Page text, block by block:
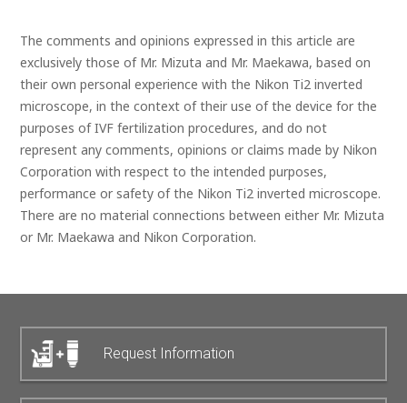
The comments and opinions expressed in this article are
exclusively those of Mr. Mizuta and Mr. Maekawa, based on
their own personal experience with the Nikon Ti2 inverted
microscope, in the context of their use of the device for the
purposes of IVF fertilization procedures, and do not
represent any comments, opinions or claims made by Nikon
Corporation with respect to the intended purposes,
performance or safety of the Nikon Ti2 inverted microscope.
There are no material connections between either Mr. Mizuta
or Mr. Maekawa and Nikon Corporation.
Request Information